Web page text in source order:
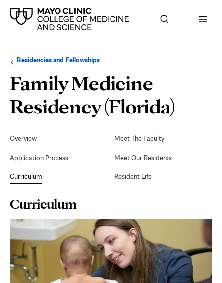
Browse
up
level:
Residencies and FellowshipsNavigation
the
following
section:
Family Medicine
Residency (Florida)
Navigation
Overview
Application Process
Curriculum
Meet The Faculty
Meet Our Residents
Resident Life
Page
Content
Curriculum